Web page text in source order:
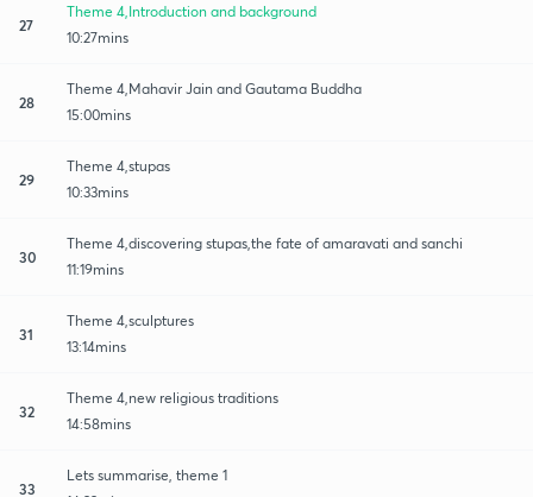
27
Theme 4,Introduction and background
10:27mins
28
Theme 4,Mahavir Jain and Gautama Buddha
15:00mins
29
Theme 4,stupas
10:33mins
30
Theme 4,discovering stupas,the fate of amaravati and sanchi
11:19mins
31
Theme 4,sculptures
13:14mins
32
Theme 4,new religious traditions
14:58mins
33
Lets summarise, theme 1